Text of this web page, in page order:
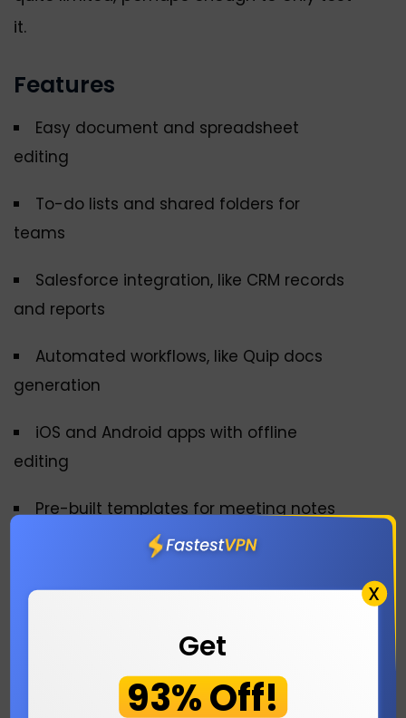
it.
Features
Easy document and spreadsheet
editing
To-do lists and shared folders for
teams
Salesforce integration, like CRM records
and reports
Automated workflows, like Quip docs
generation
iOS and Android apps with offline
editing
Pre-built templates for meeting notes
4. ONLYOFFICE Docs
https://www.onlyoffice.com/es
ONLYOFFICE Docs is one of the best
X
Get
93% Off!